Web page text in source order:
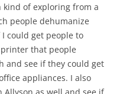
kind of exploring from a
people dehumanize
could get people to
that people
and see if they could get
appliances. I also